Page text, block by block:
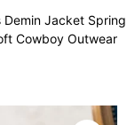
Demin Jacket Spring
Cowboy Outwear